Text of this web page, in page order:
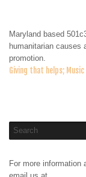
Maryland based
humanitarian causes
promotion.
Giving that helps;
For more information